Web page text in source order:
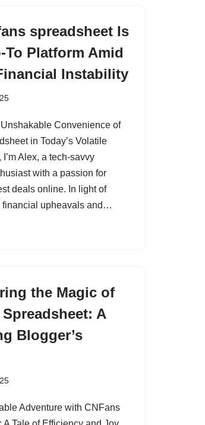
spreadsheet Is
To Platform Amid
Instability
Convenience of
in Today’s Volatile
Alex, a tech-savvy
with a passion for
deals online. In light of
financial upheavals and…
the Magic of
Spreadsheet: A
Blogger’s
Adventure with CNFans